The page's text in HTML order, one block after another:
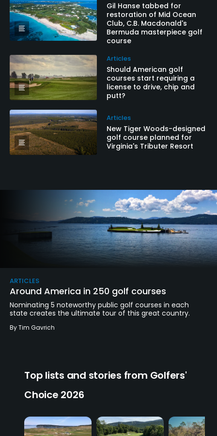
Gil Hanse tabbed for
restoration of Mid Ocean
Club, C.B. Macdonald's
Bermuda masterpiece golf
course
Articles
Should American golf
courses start requiring a
license to drive, chip and
putt?
Articles
New Tiger Woods-designed
golf course planned for
Virginia's Tributer Resort
ARTICLES
Around America in 250 golf courses
Nominating 5 noteworthy public golf courses in each
state creates the ultimate tour of this great country.
ByTim Gavrich
Top lists and stories from Golfers'
Choice 2026